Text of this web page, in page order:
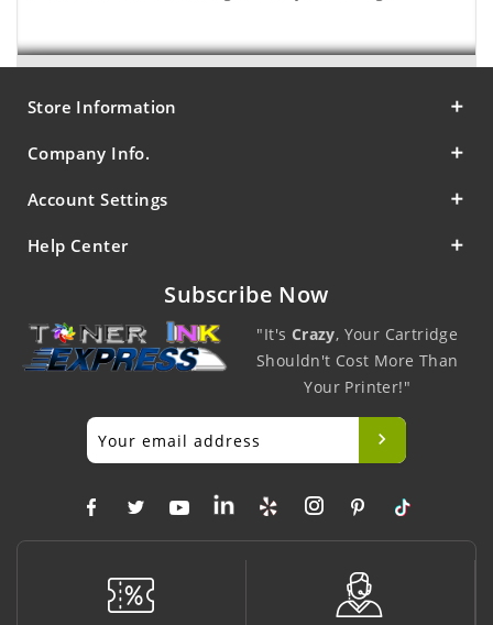
Store Information
Company Info.
Account Settings
Help Center
Subscribe Now
"It's Crazy, Your Cartridge
Shouldn't Cost More Than
Your Printer!"